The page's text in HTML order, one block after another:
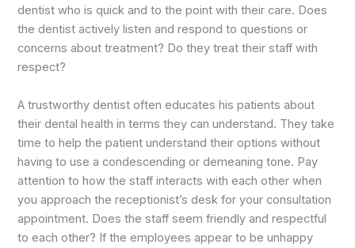
dentist who is quick and to the point with their care. Does
the dentist actively listen and respond to questions or
concerns about treatment? Do they treat their staff with
respect?
A trustworthy dentist often educates his patients about
their dental health in terms they can understand. They take
time to help the patient understand their options without
having to use a condescending or demeaning tone. Pay
attention to how the staff interacts with each other when
you approach the receptionist’s desk for your consultation
appointment. Does the staff seem friendly and respectful
to each other? If the employees appear to be unhappy